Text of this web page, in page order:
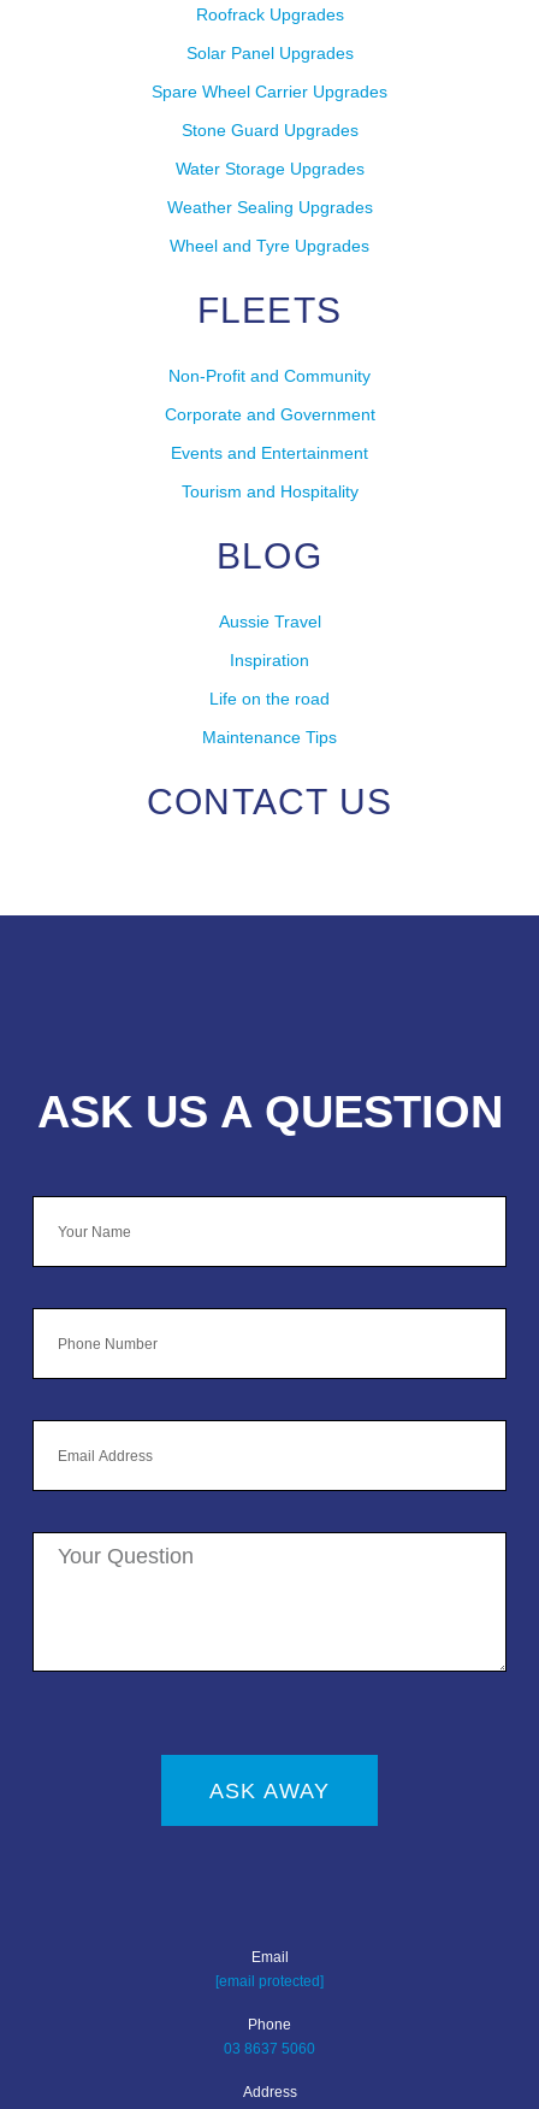
Roofrack Upgrades
Solar Panel Upgrades
Spare Wheel Carrier Upgrades
Stone Guard Upgrades
Water Storage Upgrades
Weather Sealing Upgrades
Wheel and Tyre Upgrades
FLEETS
Non-Profit and Community
Corporate and Government
Events and Entertainment
Tourism and Hospitality
BLOG
Aussie Travel
Inspiration
Life on the road
Maintenance Tips
CONTACT US
ASK US A QUESTION
ASK AWAY
Email
[email protected]
Phone
03 8637 5060
Address